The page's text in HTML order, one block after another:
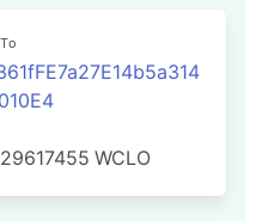
To
WCLO